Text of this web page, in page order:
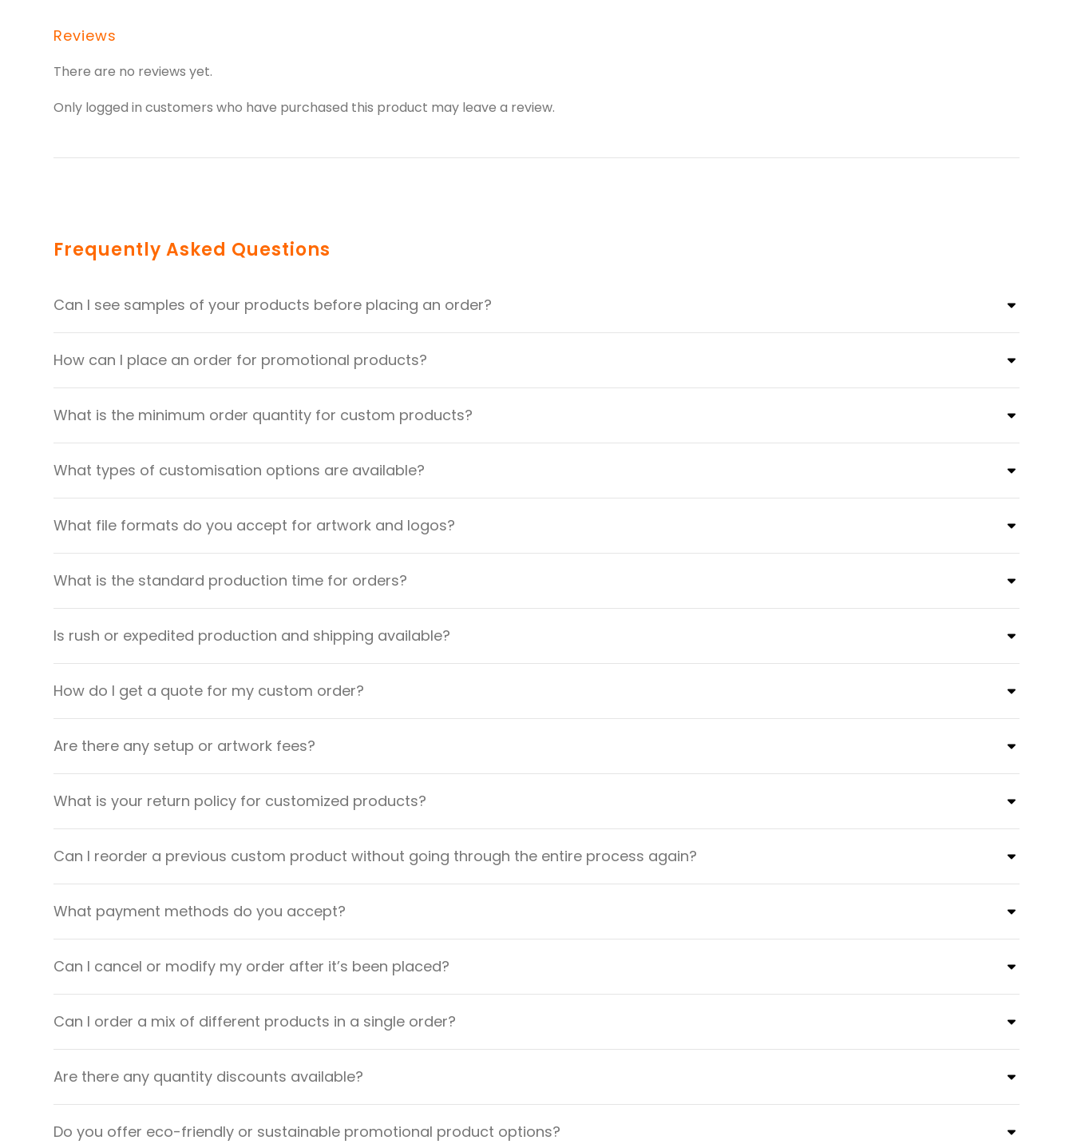
Reviews
There are no reviews yet.
Only logged in customers who have purchased this product may leave a review.
Frequently Asked Questions
Can I see samples of your products before placing an order?
How can I place an order for promotional products?
What is the minimum order quantity for custom products?
What types of customisation options are available?
What file formats do you accept for artwork and logos?
What is the standard production time for orders?
Is rush or expedited production and shipping available?
How do I get a quote for my custom order?
Are there any setup or artwork fees?
What is your return policy for customized products?
Can I reorder a previous custom product without going through the entire process again?
What payment methods do you accept?
Can I cancel or modify my order after it’s been placed?
Can I order a mix of different products in a single order?
Are there any quantity discounts available?
Do you offer eco-friendly or sustainable promotional product options?